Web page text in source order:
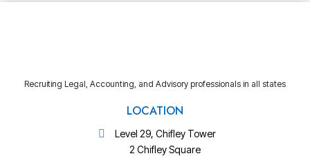
Recruiting Legal, Accounting, and Advisory professionals in all states
LOCATION
Level 29, Chifley Tower
2 Chifley Square